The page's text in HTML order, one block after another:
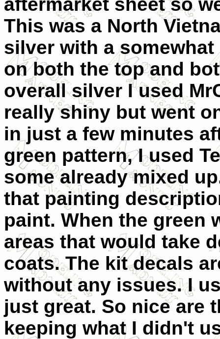
This was a North
silver with a
on both the top and
overall silver I used
really shiny but went
in just a few minutes
green pattern, I used
some already mixed
that painting
paint. When the green
areas that would take
coats. The kit decals
without any issues. I
just great. So nice are
keeping what I didn't